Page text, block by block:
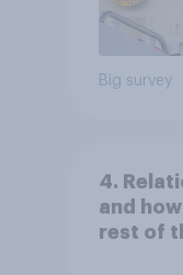
Big survey
4.
and
rest of